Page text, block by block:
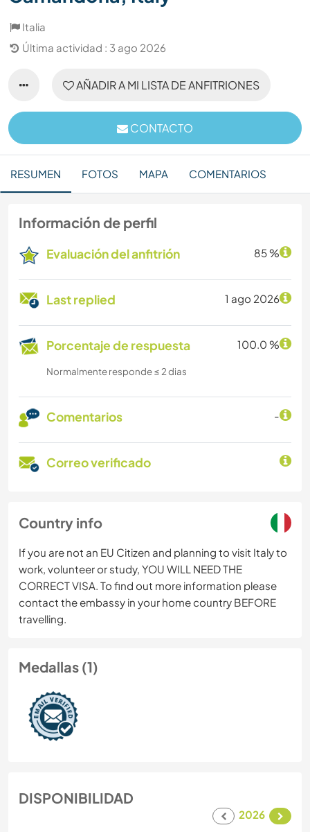
Italia
Última actividad : 3 ago 2026
AÑADIR A MI LISTA DE ANFITRIONES
CONTACTO
RESUMEN FOTOS MAPA COMENTARIOS
Información de perfil
Evaluación del anfitrión 85 %
Last replied 1 ago 2026
Porcentaje de respuesta 100.0 %
Normalmente responde ≤ 2 dias
Comentarios -
Correo verificado
Country info
If you are not an EU Citizen and planning to visit Italy to
work, volunteer or study, YOU WILL NEED THE
CORRECT VISA. To find out more information please
contact the embassy in your home country BEFORE
travelling.
Medallas (1)
DISPONIBILIDAD
2026